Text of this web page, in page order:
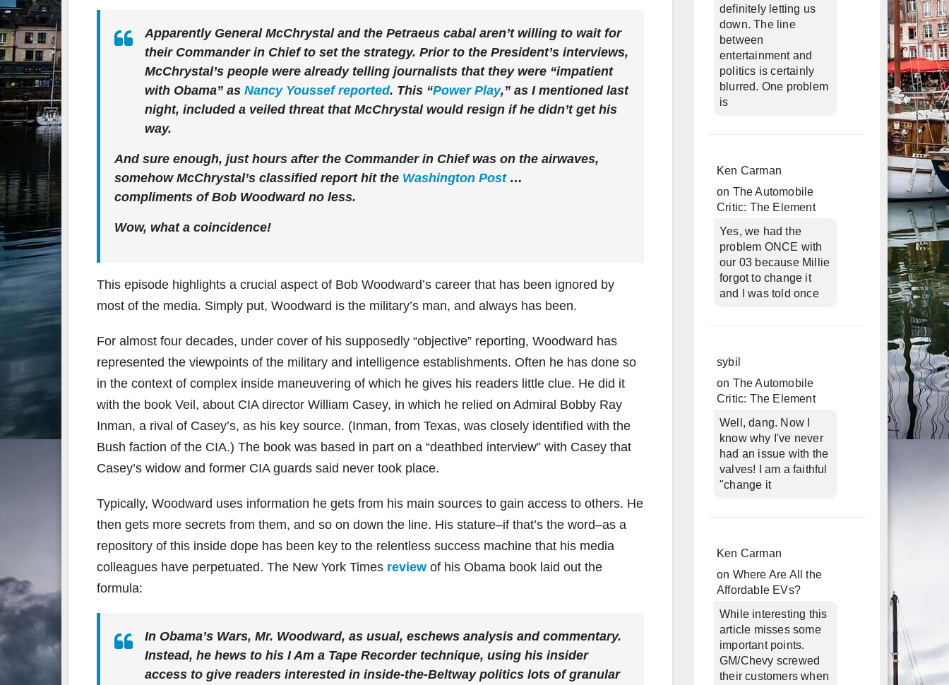
Apparently General McChrystal and the Petraeus cabal aren’t willing to wait for
their Commander in Chief to set the strategy. Prior to the President’s interviews,
McChrystal’s people were already telling journalists that they were “impatient
with Obama” as Nancy Youssef reported. This “Power Play,” as I mentioned last
night, included a veiled threat that McChrystal would resign if he didn’t get his
way.
And sure enough, just hours after the Commander in Chief was on the airwaves,
somehow McChrystal’s classified report hit the Washington Post …
compliments of Bob Woodward no less.
Wow, what a coincidence!
This episode highlights a crucial aspect of Bob Woodward’s career that has been ignored by
most of the media. Simply put, Woodward is the military’s man, and always has been.
For almost four decades, under cover of his supposedly “objective” reporting, Woodward has
represented the viewpoints of the military and intelligence establishments. Often he has done so
in the context of complex inside maneuvering of which he gives his readers little clue. He did it
with the book Veil, about CIA director William Casey, in which he relied on Admiral Bobby Ray
Inman, a rival of Casey’s, as his key source. (Inman, from Texas, was closely identified with the
Bush faction of the CIA.) The book was based in part on a “deathbed interview” with Casey that
Casey’s widow and former CIA guards said never took place.
Typically, Woodward uses information he gets from his main sources to gain access to others. He
then gets more secrets from them, and so on down the line. His stature–if that’s the word–as a
repository of this inside dope has been key to the relentless success machine that his media
colleagues have perpetuated. The New York Times review of his Obama book laid out the
formula:
In Obama’s Wars, Mr. Woodward, as usual, eschews analysis and commentary.
Instead, he hews to his I Am a Tape Recorder technique, using his insider
access to give readers interested in inside-the-Beltway politics lots of granular
definitely letting us
down. The line
between
entertainment and
politics is certainly
blurred. One problem
is
Ken Carman
on The Automobile
Critic: The Element
Yes, we had the
problem ONCE with
our 03 because Millie
forgot to change it
and I was told once
sybil
on The Automobile
Critic: The Element
Well, dang. Now I
know why I've never
had an issue with the
valves! I am a faithful
"change it
Ken Carman
on Where Are All the
Affordable EVs?
While interesting this
article misses some
important points.
GM/Chevy screwed
their customers when